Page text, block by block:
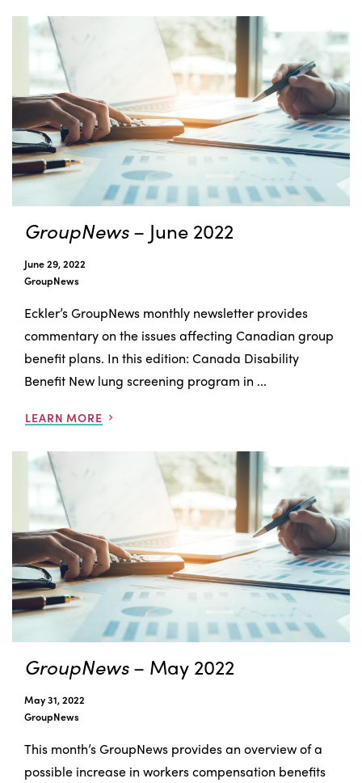
GroupNews– June 2022
June 29, 2022
GroupNews
Eckler’s GroupNews monthly newsletter provides
commentary on the issues affecting Canadian group
benefit plans. In this edition: Canada Disability
Benefit New lung screening program in ...
LEARN MORE
GroupNews– May 2022
May 31, 2022
GroupNews
This month’s GroupNews provides an overview of a
possible increase in workers compensation benefits